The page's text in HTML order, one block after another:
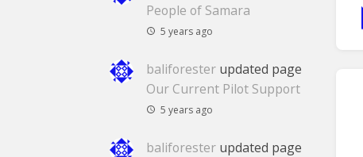
People of Samara
5 years ago
baliforester updated page
Our Current Pilot Support
5 years ago
baliforester updated page